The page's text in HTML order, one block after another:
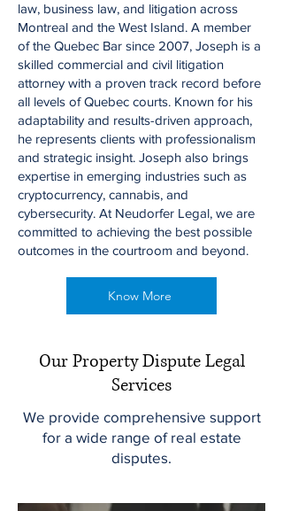
law, business law, and litigation across
Montreal and the West Island. A member
of the Quebec Bar since 2007, Joseph is a
skilled commercial and civil litigation
attorney with a proven track record before
all levels of Quebec courts. Known for his
adaptability and results-driven approach,
he represents clients with professionalism
and strategic insight. Joseph also brings
expertise in emerging industries such as
cryptocurrency, cannabis, and
cybersecurity. At Neudorfer Legal, we are
committed to achieving the best possible
outcomes in the courtroom and beyond.
Know More
Our Property Dispute Legal
Services
We provide comprehensive support
for a wide range of real estate
disputes.